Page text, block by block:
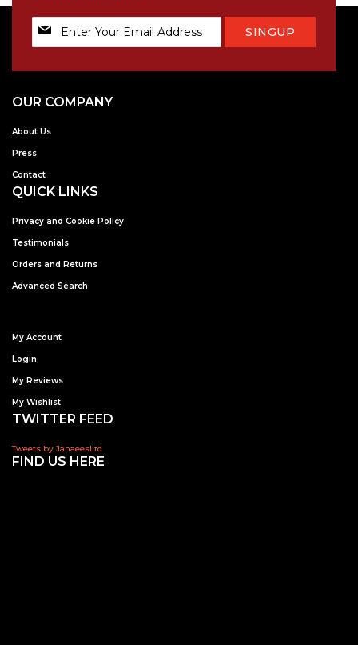
Sign
Up
SINGUP
OUR COMPANY
About Us
Press
Contact
QUICK LINKS
Privacy and Cookie Policy
Testimonials
Orders and Returns
Advanced Search
My Account
Login
My Reviews
My Wishlist
TWITTER FEED
Tweets by JanaeesLtd
FIND US HERE